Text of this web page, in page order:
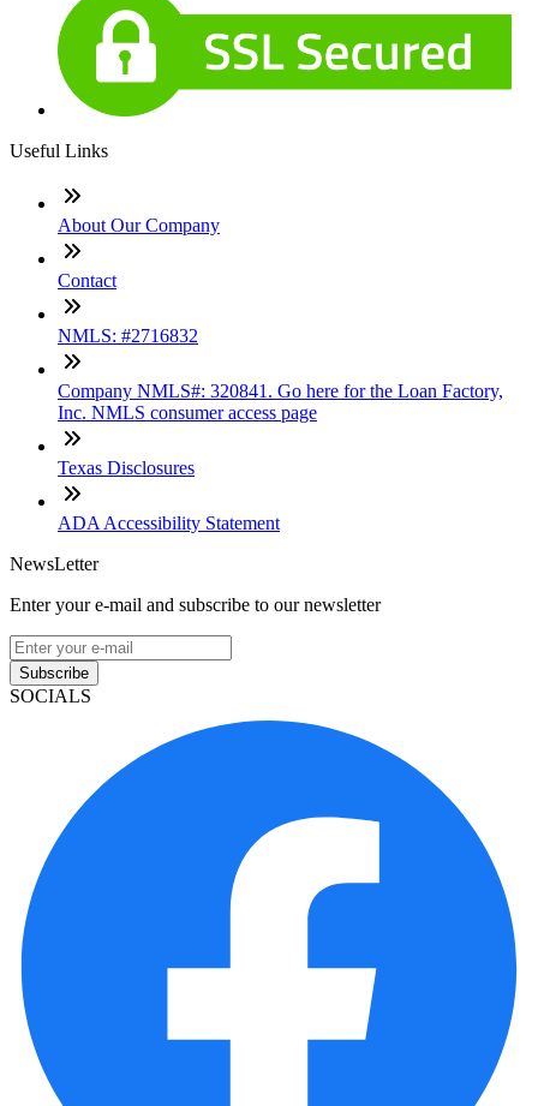
Useful Links
About Our Company
Contact
NMLS: #2716832
Company NMLS#: 320841. Go here for the Loan Factory,
Inc. NMLS consumer access page
Texas Disclosures
ADA Accessibility Statement
NewsLetter
Enter your e-mail and subscribe to our newsletter
Subscribe
SOCIALS